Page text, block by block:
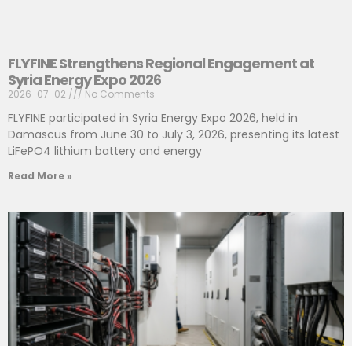
FLYFINE Strengthens Regional Engagement at
Syria Energy Expo 2026
2026-07-02 No Comments
FLYFINE participated in Syria Energy Expo 2026, held in
Damascus from June 30 to July 3, 2026, presenting its latest
LiFePO4 lithium battery and energy
Read More »